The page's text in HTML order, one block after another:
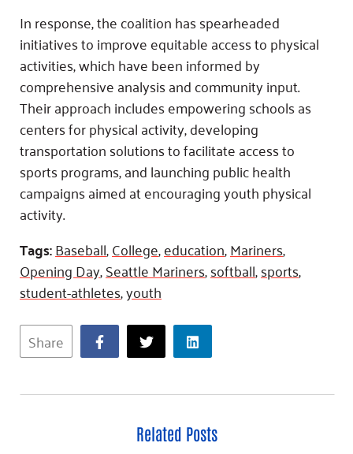
In response, the coalition has spearheaded
initiatives to improve equitable access to physical
activities, which have been informed by
comprehensive analysis and community input.
Their approach includes empowering schools as
centers for physical activity, developing
transportation solutions to facilitate access to
sports programs, and launching public health
campaigns aimed at encouraging youth physical
activity.
Tags:Baseball,College,education,Mariners,
Opening Day,Seattle Mariners,softball,sports,
student-athletes,youth
Share
Related Posts